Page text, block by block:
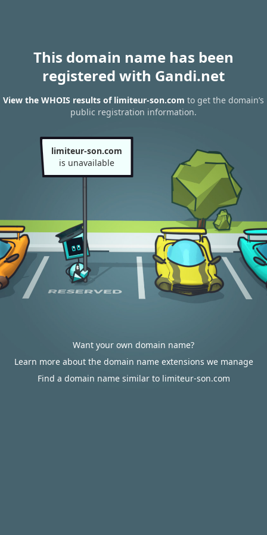
This domain name has been
registered with Gandi.net
View the WHOIS results of limiteur-son.com to get the domain’s
public registration information.
limiteur-son.com
is unavailable
Want your own domain name?
Learn more about the domain name extensions we manage
Find a domain name similar to limiteur-son.com